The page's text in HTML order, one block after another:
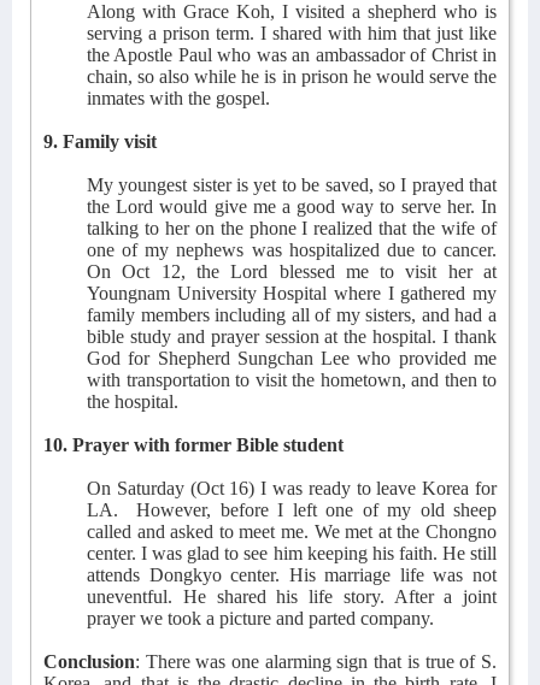
Along with Grace Koh, I visited a shepherd who is
serving a prison term. I shared with him that just like
the Apostle Paul who was an ambassador of Christ in
chain, so also while he is in prison he would serve the
inmates with the gospel.
9. Family visit
My youngest sister is yet to be saved, so I prayed that
the Lord would give me a good way to serve her. In
talking to her on the phone I realized that the wife of
one of my nephews was hospitalized due to cancer.
On Oct 12, the Lord blessed me to visit her at
Youngnam University Hospital where I gathered my
family members including all of my sisters, and had a
bible study and prayer session at the hospital. I thank
God for Shepherd Sungchan Lee who provided me
with transportation to visit the hometown, and then to
the hospital.
10. Prayer with former Bible student
On Saturday (Oct 16) I was ready to leave Korea for
LA.
However, before I left one of my old sheep
called and asked to meet me. We met at the Chongno
center. I was glad to see him keeping his faith. He still
attends Dongkyo center. His marriage life was not
uneventful. He shared his life story. After a joint
prayer we took a picture and parted company.
Conclusion: There was one alarming sign that is true of S.